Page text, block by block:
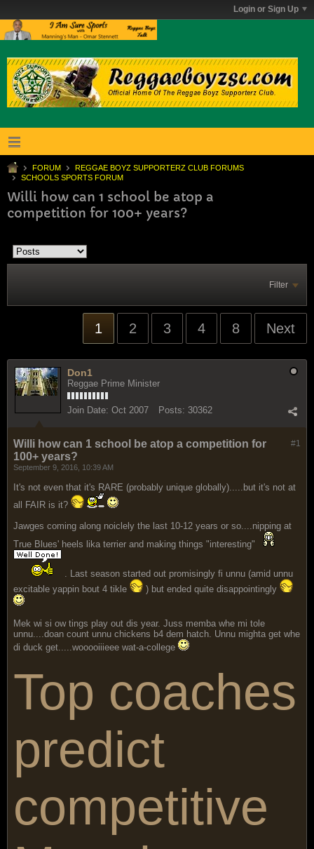
Login or Sign Up
FORUM
REGGAE BOYZ SUPPORTERZ CLUB FORUMS
SCHOOLS SPORTS FORUM
Willi how can 1 school be atop a
competition for 100+ years?
Filter
1 2 3 4 8 Next
Don1
Reggae Prime Minister
Join Date: Oct 2007 Posts: 30362
#1
Willi how can 1 school be atop a competition for
100+ years?
September 9, 2016, 10:39 AM
It's not even that it's RARE (probably unique globally).....but it's not at
all FAIR is it?
Jawges coming along noiclely the last 10-12 years or so....nipping at
True Blues' heels lika terrier and making things "interesting"
. Last season started out promisingly fi unnu (amid unnu
excitable yappin bout 4 tikle
) but ended quite disappointingly
Mek wi si ow tings play out dis year. Juss memba whe mi tole
unnu....doan count unnu chickens b4 dem hatch. Unnu mighta get whe
di duck get.....wooooiiieee wat-a-college
Top coaches
predict
competitive